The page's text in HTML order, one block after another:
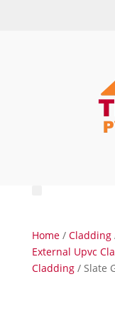
Home/ Cladding
External Upvc
Cladding/ Slate